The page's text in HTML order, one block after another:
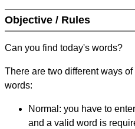
Objective / Rules
Can you find today's words?
There are two different ways
words:
Normal: you have to
and a valid word is